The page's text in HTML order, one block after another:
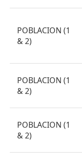
POBLACION (1
& 2)
POBLACION (1
& 2)
POBLACION (1
& 2)